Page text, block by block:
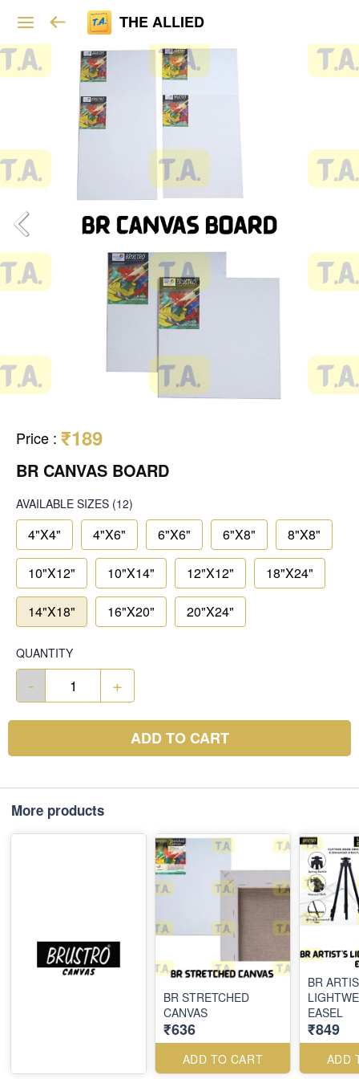
THE ALLIED
Price : ₹189
BR CANVAS BOARD
AVAILABLE SIZES (12)
4"X4" 4"X6" 6"X6" 6"X8" 8"X8"
10"X12" 10"X14" 12"X12" 18"X24"
14"X18" 16"X20" 20"X24"
QUANTITY
- +
ADD TO CART
More products
BR STRETCHED
CANVAS
₹636
ADD TO CART
BR
EASEL
₹849
ADD